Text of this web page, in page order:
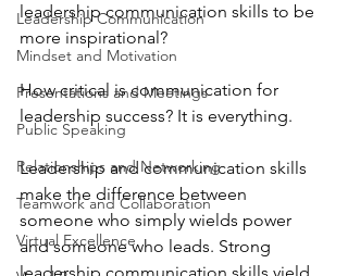
Leadership Communication
Mindset and Motivation
Presentations and Meetings
Public Speaking
Relationships and Networking
Teamwork and Collaboration
Virtual Excellence
leadership communication skills to be
more inspirational?
How critical is communication for
leadership success? It is everything.
Leadership and communication skills
make the difference between
someone who simply wields power
and someone who leads. Strong